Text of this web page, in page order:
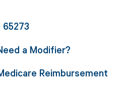
a Modifier?
Reimbursement